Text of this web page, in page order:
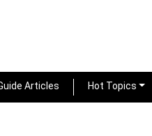
Articles Hot Topics